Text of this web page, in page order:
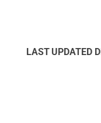
LAST UPDATED